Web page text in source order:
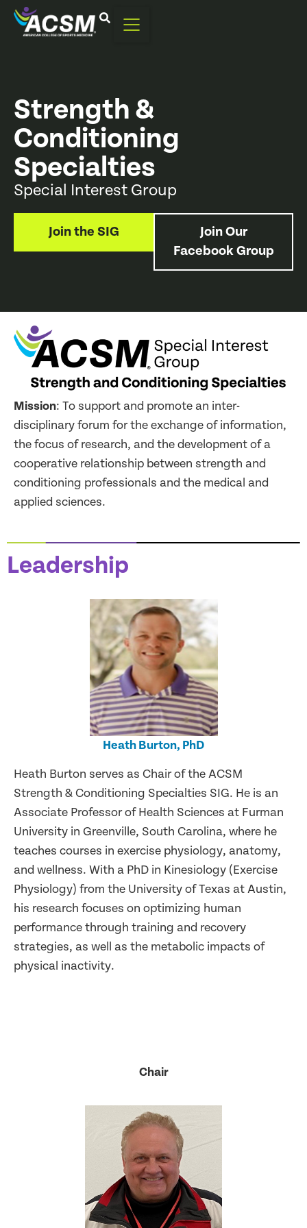
Strength &
Conditioning
Specialties
Special Interest Group
Join the SIG
Join Our
Facebook Group
Mission: To support and promote an inter-
disciplinary forum for the exchange of information,
the focus of research, and the development of a
cooperative relationship between strength and
conditioning professionals and the medical and
applied sciences.
Leadership
Heath Burton, PhD
Heath Burton serves as Chair of the ACSM
Strength & Conditioning Specialties SIG. He is an
Associate Professor of Health Sciences at Furman
University in Greenville, South Carolina, where he
teaches courses in exercise physiology, anatomy,
and wellness. With a PhD in Kinesiology (Exercise
Physiology) from the University of Texas at Austin,
his research focuses on optimizing human
performance through training and recovery
strategies, as well as the metabolic impacts of
physical inactivity.
Chair